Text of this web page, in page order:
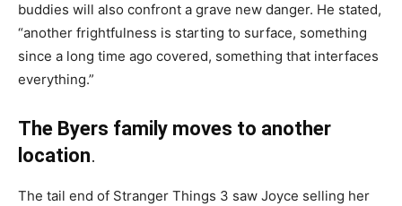
buddies will also confront a grave new danger. He stated,
“another frightfulness is starting to surface, something
since a long time ago covered, something that interfaces
everything.”
The Byers family moves to another
location.
The tail end of Stranger Things 3 saw Joyce selling her